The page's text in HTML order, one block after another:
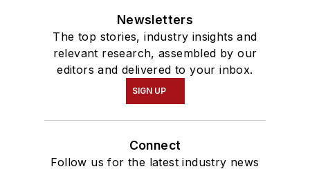
Newsletters
The top stories, industry insights and
relevant research, assembled by our
editors and delivered to your inbox.
SIGN UP
Connect
Follow us for the latest industry news